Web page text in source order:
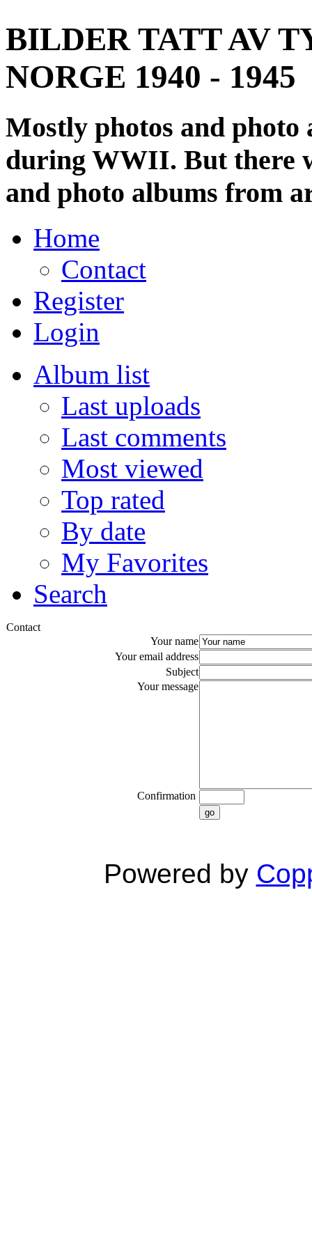
BILDER TATT AV
NORGE 1940 - 1945
Mostly photos and
during WWII. But there
and photo albums from
Home
Contact
Register
Login
Album list
Last uploads
Last comments
Most viewed
Top rated
By date
My Favorites
Search
Contact
Your name
Your email address
Subject
Your message
Confirmation
go
Powered by